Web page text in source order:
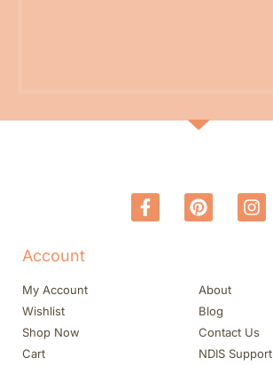
Account
My Account
Wishlist
Shop Now
Cart
About
Blog
Contact Us
NDIS Support